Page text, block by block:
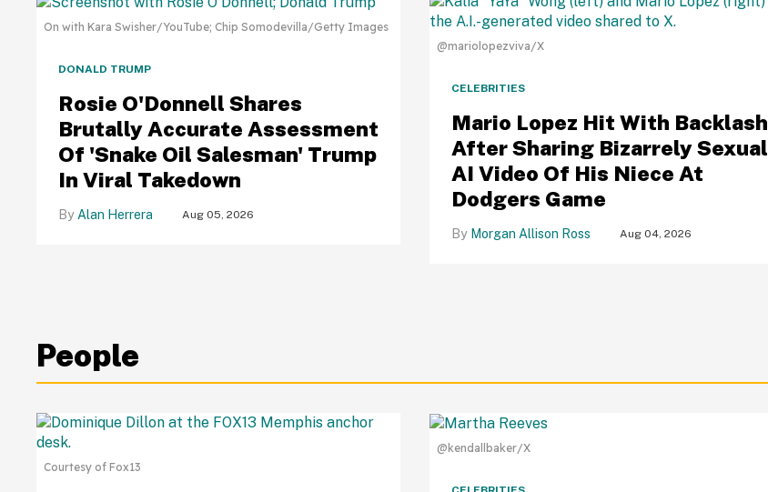
On with Kara Swisher/YouTube; Chip Somodevilla/Getty Images
DONALD TRUMP
Rosie O'Donnell Shares
Brutally Accurate Assessment
Of 'Snake Oil Salesman' Trump
In Viral Takedown
Alan Herrera Aug 05, 2026
@mariolopezviva/X
CELEBRITIES
Mario Lopez Hit With Backlash
After Sharing Bizarrely Sexual
AI Video Of His Niece At
Dodgers Game
Morgan Allison Ross Aug 04, 2026
People
Courtesy of Fox13
@kendallbaker/X